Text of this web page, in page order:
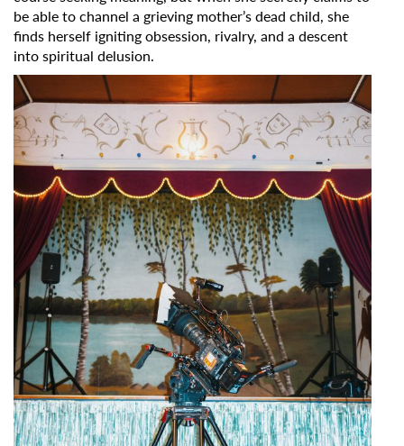
be able to channel a grieving mother’s dead child, she
finds herself igniting obsession, rivalry, and a descent
into spiritual delusion.